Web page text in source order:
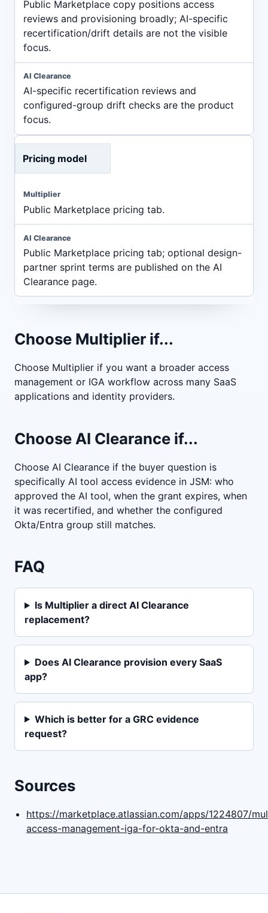
Public Marketplace copy positions access
reviews and provisioning broadly; AI-specific
recertification/drift details are not the visible
focus.
AI-specific recertification reviews and
configured-group drift checks are the product
focus.
Pricing model
Public Marketplace pricing tab.
Public Marketplace pricing tab; optional design-
partner sprint terms are published on the AI
Clearance page.
Choose Multiplier if...
Choose Multiplier if you want a broader access
management or IGA workflow across many SaaS
applications and identity providers.
Choose AI Clearance if...
Choose AI Clearance if the buyer question is
specifically AI tool access evidence in JSM: who
approved the AI tool, when the grant expires, when
it was recertified, and whether the configured
Okta/Entra group still matches.
FAQ
Is Multiplier a direct AI Clearance
replacement?
Does AI Clearance provision every SaaS
app?
Which is better for a GRC evidence
request?
Sources
https://marketplace.atlassian.com/apps/1224807/
access-management-iga-for-okta-and-entra